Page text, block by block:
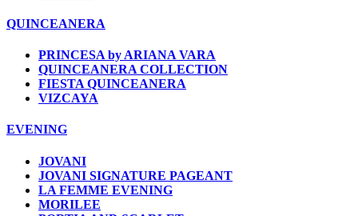
QUINCEANERA
PRINCESA by ARIANA VARA
QUINCEANERA COLLECTION
FIESTA QUINCEANERA
VIZCAYA
EVENING
JOVANI
JOVANI SIGNATURE PAGEANT
LA FEMME EVENING
MORILEE